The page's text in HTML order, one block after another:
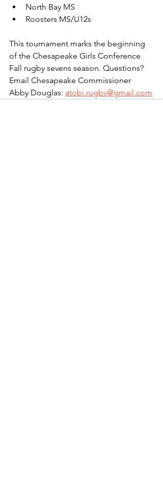
North Bay MS
Roosters MS/U12s
This tournament marks the beginning
of the Chesapeake Girls Conference
Fall rugby sevens season. Questions?
Email Chesapeake Commissioner
Abby Douglas: atobi.rugby@gmail.com